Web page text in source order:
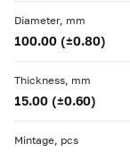
Diameter, mm
100.00 (±0.80)
Thickness, mm
15.00 (±0.60)
Mintage, pcs